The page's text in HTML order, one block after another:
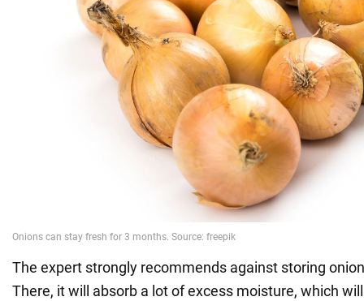
The expert strongly recommends against storing
There, it will absorb a lot of excess moisture, which